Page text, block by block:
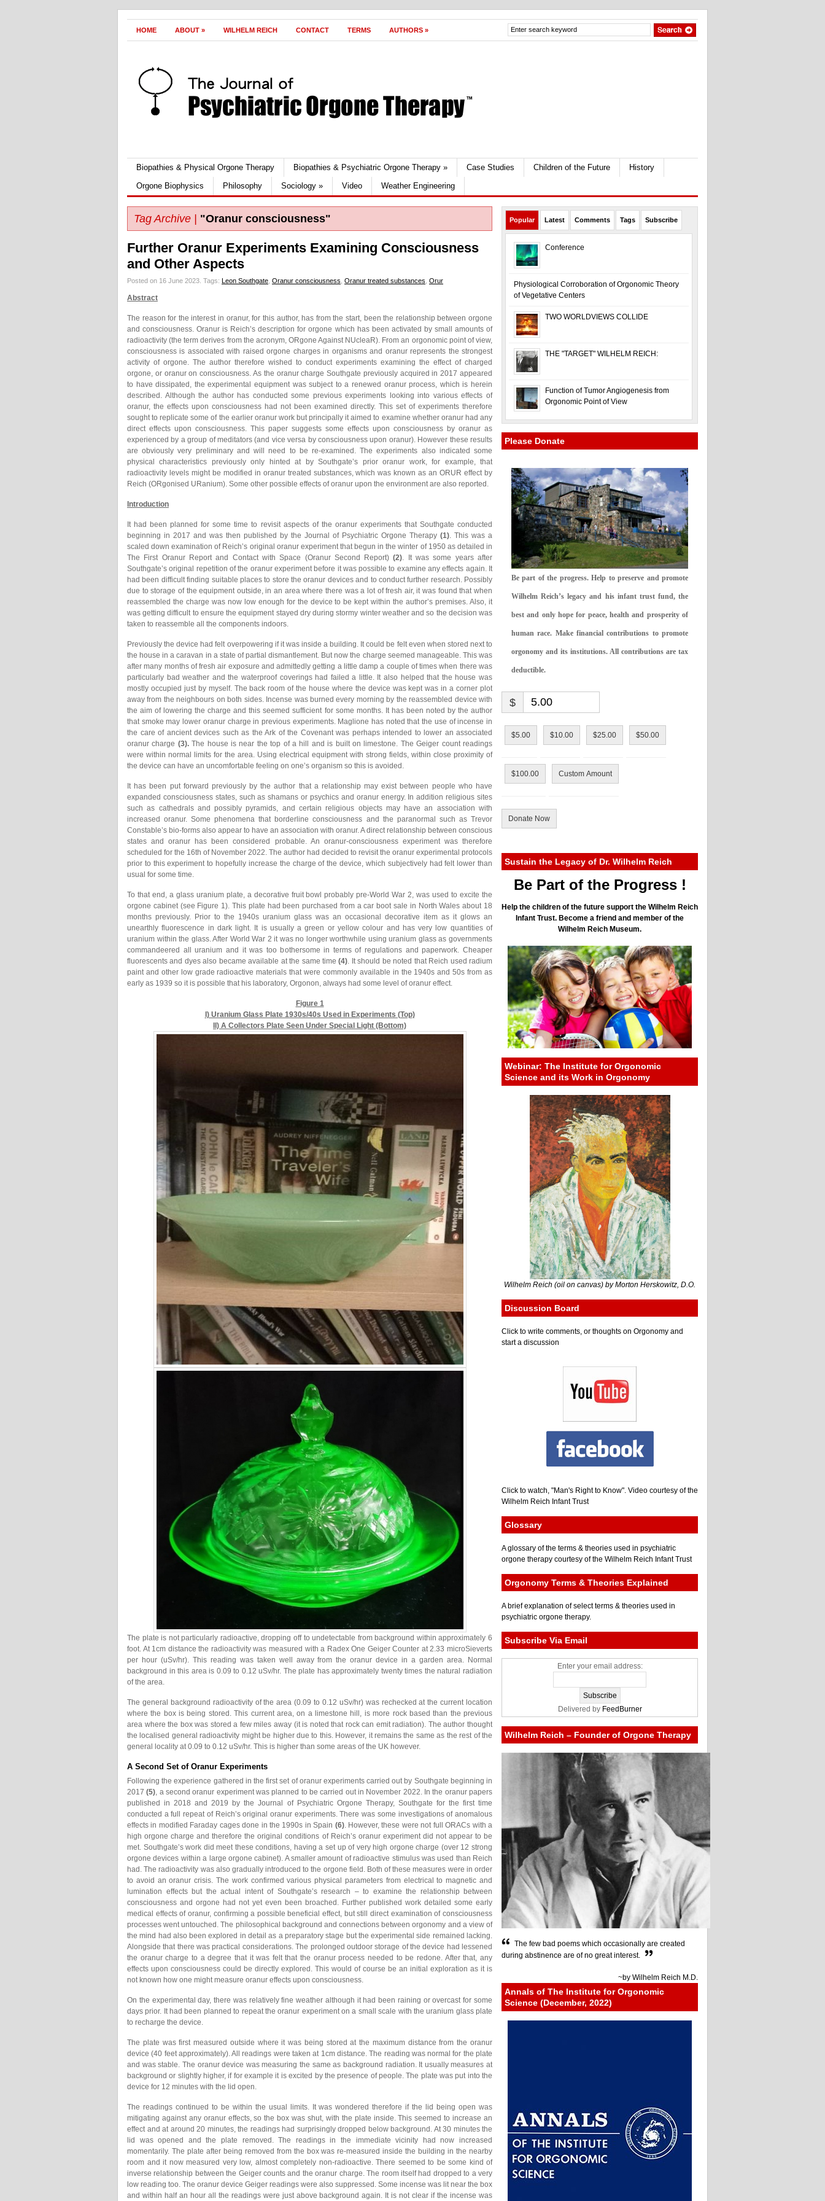
HOME ABOUT » WILHELM REICH CONTACT TERMS AUTHORS »
Biopathies & Physical Orgone Therapy Biopathies & Psychiatric Orgone Therapy » Case Studies Children of the Future
History
Orgone Biophysics
Philosophy Sociology » Video Weather Engineering
Tag Archive | "Oranur consciousness"
Further Oranur Experiments Examining Consciousness
and Other Aspects
Posted on 16 June 2023. Tags: Leon Southgate Oranur consciousness Oranur treated substances Orur
Abstract
The reason for the interest in oranur, for this author, has from the start, been the relationship between orgone
and consciousness. Oranur is Reich’s description for orgone which has been activated by small amounts of
radioactivity (the term derives from the acronym, ORgone Against NUcleaR). From an orgonomic point of view,
consciousness is associated with raised orgone charges in organisms and oranur represents the strongest
activity of orgone. The author therefore wished to conduct experiments examining the effect of charged
orgone, or oranur on consciousness. As the oranur charge Southgate previously acquired in 2017 appeared
to have dissipated, the experimental equipment was subject to a renewed oranur process, which is herein
described. Although the author has conducted some previous experiments looking into various effects of
oranur, the effects upon consciousness had not been examined directly. This set of experiments therefore
sought to replicate some of the earlier oranur work but principally it aimed to examine whether oranur had any
direct effects upon consciousness. This paper suggests some effects upon consciousness by oranur as
experienced by a group of meditators (and vice versa by consciousness upon oranur). However these results
are obviously very preliminary and will need to be re-examined. The experiments also indicated some
physical characteristics previously only hinted at by Southgate’s prior oranur work, for example, that
radioactivity levels might be modified in oranur treated substances, which was known as an ORUR effect by
Reich (ORgonised URanium). Some other possible effects of oranur upon the environment are also reported.
Introduction
It had been planned for some time to revisit aspects of the oranur experiments that Southgate conducted
beginning in 2017 and was then published by the Journal of Psychiatric Orgone Therapy (1). This was a
scaled down examination of Reich’s original oranur experiment that begun in the winter of 1950 as detailed in
The First Oranur Report and Contact with Space (Oranur Second Report)(2). It was some years after
Southgate’s original repetition of the oranur experiment before it was possible to examine any effects again. It
had been difficult finding suitable places to store the oranur devices and to conduct further research. Possibly
due to storage of the equipment outside, in an area where there was a lot of fresh air, it was found that when
reassembled the charge was now low enough for the device to be kept within the author’s premises. Also, it
was getting difficult to ensure the equipment stayed dry during stormy winter weather and so the decision was
taken to reassemble all the components indoors.
Previously the device had felt overpowering if it was inside a building. It could be felt even when stored next to
the house in a caravan in a state of partial dismantlement. But now the charge seemed manageable. This was
after many months of fresh air exposure and admittedly getting a little damp a couple of times when there was
particularly bad weather and the waterproof coverings had failed a little. It also helped that the house was
mostly occupied just by myself. The back room of the house where the device was kept was in a corner plot
away from the neighbours on both sides. Incense was burned every morning by the reassembled device with
the aim of lowering the charge and this seemed sufficient for some months. It has been noted by the author
that smoke may lower oranur charge in previous experiments. Maglione has noted that the use of incense in
the care of ancient devices such as the Ark of the Covenant was perhaps intended to lower an associated
oranur charge (3).The house is near the top of a hill and is built on limestone. The Geiger count readings
were within normal limits for the area. Using electrical equipment with strong fields, within close proximity of
the device can have an uncomfortable feeling on one’s organism so this is avoided.
It has been put forward previously by the author that a relationship may exist between people who have
expanded consciousness states, such as shamans or psychics and oranur energy. In addition religious sites
such as cathedrals and possibly pyramids, and certain religious objects may have an association with
increased oranur. Some phenomena that borderline consciousness and the paranormal such as Trevor
Constable’s bio-forms also appear to have an association with oranur. A direct relationship between conscious
states and oranur has been considered probable. An oranur-consciousness experiment was therefore
scheduled for the 16th of November 2022. The author had decided to revisit the oranur experimental protocols
prior to this experiment to hopefully increase the charge of the device, which subjectively had felt lower than
usual for some time.
To that end, a glass uranium plate, a decorative fruit bowl probably pre-World War 2, was used to excite the
orgone cabinet (see Figure 1). This plate had been purchased from a car boot sale in North Wales about 18
months previously. Prior to the 1940s uranium glass was an occasional decorative item as it glows an
unearthly fluorescence in dark light. It is usually a green or yellow colour and has very low quantities of
uranium within the glass. After World War 2 it was no longer worthwhile using uranium glass as governments
commandeered all uranium and it was too bothersome in terms of regulations and paperwork. Cheaper
fluorescents and dyes also became available at the same time(4). It should be noted that Reich used radium
paint and other low grade radioactive materials that were commonly available in the 1940s and 50s from as
early as 1939 so it is possible that his laboratory, Orgonon, always had some level of oranur effect.
Figure 1
I) Uranium Glass Plate 1930s/40s Used in Experiments (Top)
II) A Collectors Plate Seen Under Special Light (Bottom)
The plate is not particularly radioactive, dropping off to undetectable from background within approximately 6
foot. At 1cm distance the radioactivity was measured with a Radex One Geiger Counter at 2.33 microSieverts
per hour (uSv/hr). This reading was taken well away from the oranur device in a garden area. Normal
background in this area is 0.09 to 0.12 uSv/hr. The plate has approximately twenty times the natural radiation
of the area.
The general background radioactivity of the area (0.09 to 0.12 uSv/hr) was rechecked at the current location
where the box is being stored. This current area, on a limestone hill, is more rock based than the previous
area where the box was stored a few miles away (it is noted that rock can emit radiation). The author thought
the localised general radioactivity might be higher due to this. However, it remains the same as the rest of the
general locality at 0.09 to 0.12 uSv/hr. This is higher than some areas of the UK however.
A Second Set of Oranur Experiments
Following the experience gathered in the first set of oranur experiments carried out by Southgate beginning in
2017(5), a second oranur experiment was planned to be carried out in November 2022. In the oranur papers
published in 2018 and 2019 by the Journal of Psychiatric Orgone Therapy, Southgate for the first time
conducted a full repeat of Reich’s original oranur experiments. There was some investigations of anomalous
effects in modified Faraday cages done in the 1990s in Spain (6). However, these were not full ORACs with a
high orgone charge and therefore the original conditions of Reich’s oranur experiment did not appear to be
met. Southgate’s work did meet these conditions, having a set up of very high orgone charge (over 12 strong
orgone devices within a large orgone cabinet). A smaller amount of radioactive stimulus was used than Reich
had. The radioactivity was also gradually introduced to the orgone field. Both of these measures were in order
to avoid an oranur crisis. The work confirmed various physical parameters from electrical to magnetic and
lumination effects but the actual intent of Southgate’s research – to examine the relationship between
consciousness and orgone had not yet even been broached. Further published work detailed some early
medical effects of oranur, confirming a possible beneficial effect, but still direct examination of consciousness
processes went untouched. The philosophical background and connections between orgonomy and a view of
the mind had also been explored in detail as a preparatory stage but the experimental side remained lacking.
Alongside that there was practical considerations. The prolonged outdoor storage of the device had lessened
the oranur charge to a degree that it was felt that the oranur process needed to be redone. After that, any
effects upon consciousness could be directly explored. This would of course be an initial exploration as it is
not known how one might measure oranur effects upon consciousness.
On the experimental day, there was relatively fine weather although it had been raining or overcast for some
days prior. It had been planned to repeat the oranur experiment on a small scale with the uranium glass plate
to recharge the device.
The plate was first measured outside where it was being stored at the maximum distance from the oranur
device (40 feet approximately). All readings were taken at 1cm distance. The reading was normal for the plate
and was stable. The oranur device was measuring the same as background radiation. It usually measures at
background or slightly higher, if for example it is excited by the presence of people. The plate was put into the
device for 12 minutes with the lid open.
The readings continued to be within the usual limits. It was wondered therefore if the lid being open was
mitigating against any oranur effects, so the box was shut, with the plate inside. This seemed to increase an
effect and at around 20 minutes, the readings had surprisingly dropped below background. At 30 minutes the
lid was opened and the plate removed. The readings in the immediate vicinity had now increased
momentarily. The plate after being removed from the box was re-measured inside the building in the nearby
room and it now measured very low, almost completely non-radioactive. There seemed to be some kind of
inverse relationship between the Geiger counts and the oranur charge. The room itself had dropped to a very
low reading too. The oranur device Geiger readings were also suppressed. Some incense was lit near the box
and within half an hour all the readings were just above background again. It is not clear if the incense was
Popular Latest Comments Tags Subscribe
Conference
Physiological Corroboration of Orgonomic Theory
of Vegetative Centers
TWO WORLDVIEWS COLLIDE
THE "TARGET" WILHELM REICH:
Function of Tumor Angiogenesis from
Orgonomic Point of View
Please Donate
Be part of the progress. Help to preserve and promote
Wilhelm Reich’s legacy and his infant trust fund, the
best and only hope for peace, health and prosperity of
human race. Make financial contributions to promote
orgonomy and its institutions. All contributions are tax
deductible.
$
$5.00 $10.00 $25.00 $50.00
$100.00 Custom Amount
Donate Now
Sustain the Legacy of Dr. Wilhelm Reich
Be Part of the Progress !
Help the children of the future support the Wilhelm Reich
Infant Trust. Become a friend and member of the
Wilhelm Reich Museum.
Webinar: The Institute for Orgonomic
Science and its Work in Orgonomy
Wilhelm Reich (oil on canvas) by Morton Herskowitz, D.O.
Discussion Board
Click to write comments, or thoughts on Orgonomy and
start a discussion
Click to watch, "Man's Right to Know". Video courtesy of the
Wilhelm Reich Infant Trust
Glossary
A glossary of the terms & theories used in psychiatric
orgone therapy courtesy of the Wilhelm Reich Infant Trust
Orgonomy Terms & Theories Explained
A brief explanation of select terms & theories used in
psychiatric orgone therapy.
Subscribe Via Email
Enter your email address:
Delivered by FeedBurner
Wilhelm Reich – Founder of Orgone Therapy
The few bad poems which occasionally are created
during abstinence are of no great interest.
~by Wilhelm Reich M.D.
Annals of The Institute for Orgonomic
Science (December, 2022)